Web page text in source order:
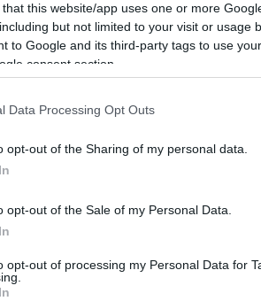
that this website/app uses one or more
but not limited to your visit or usage
to Google and its third-party tags to use
consent section.
Data Processing Opt Outs
opt-out of the Sharing of my personal data.
opt-out of the Sale of my Personal Data.
opt-out of processing my Personal Data for
PIACOK
Ez a kávé veheti át az arabica
Egyre nehezebben viselik az arabica
hozamok.